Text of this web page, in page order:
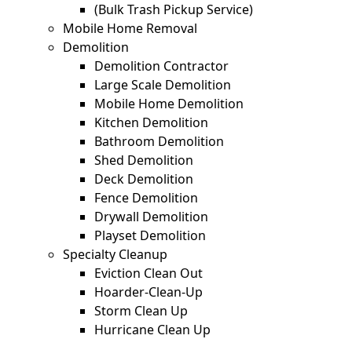
(Bulk Trash Pickup Service)
Mobile Home Removal
Demolition
Demolition Contractor
Large Scale Demolition
Mobile Home Demolition
Kitchen Demolition
Bathroom Demolition
Shed Demolition
Deck Demolition
Fence Demolition
Drywall Demolition
Playset Demolition
Specialty Cleanup
Eviction Clean Out
Hoarder-Clean-Up
Storm Clean Up
Hurricane Clean Up